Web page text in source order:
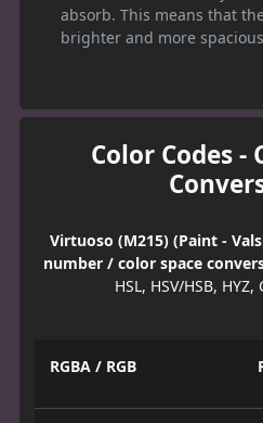
absorb. This means that
brighter and more
Color Codes -
Virtuoso (M215) (Paint -
number / color space
HSL, HSV/HSB, HYZ,
RGBA / RGB